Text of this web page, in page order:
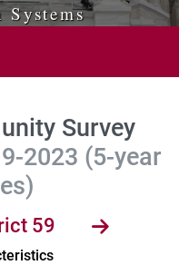
Systems
Survey
2023 (5-year
59